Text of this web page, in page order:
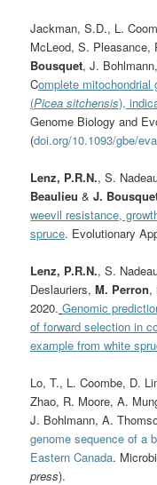
Jackman, S.D., L.
McLeod, S.
Bousquet, J.
Complete
(Picea sitchensis),
Genome Biology and
(doi.org/10.1093/gbe/
Lenz, P.R.N., S.
Beaulieu &J.
weevil resistance,
spruce. Evolutionary
Lenz, P.R.N., S.
Deslauriers,M. Perron,
2020. Genomic
of forward selection in
example from white
Lo, T., L. Coombe, D.
Zhao, R. Moore, A.
J. Bohlmann, A.
genome sequence of a
Eastern Canada.
press).